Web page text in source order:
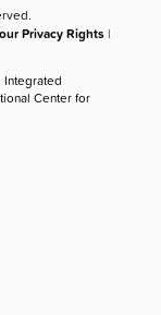
Privacy Rights |
Center for